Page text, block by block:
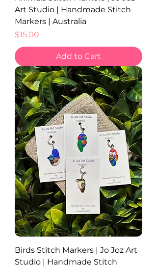
Art Studio | Handmade Stitch
Markers | Australia
Price
$15.00
Add to Cart
Birds Stitch Markers | Jo Joz Art
Studio | Handmade Stitch